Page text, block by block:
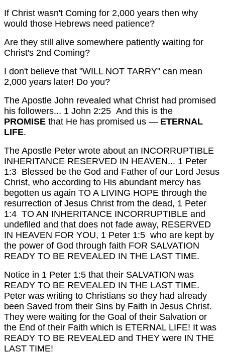
If Christ wasn't Coming for 2,000 years then why
would those Hebrews need patience?
Are they still alive somewhere patiently waiting for
Christ's 2nd Coming?
I don't believe that "WILL NOT TARRY" can mean
2,000 years later! Do you?
The Apostle John revealed what Christ had promised
his followers... 1 John 2:25 And this is the
PROMISE that He has promised us — ETERNAL
LIFE.
The Apostle Peter wrote about an INCORRUPTIBLE
INHERITANCE RESERVED IN HEAVEN... 1 Peter
1:3 Blessed be the God and Father of our Lord Jesus
Christ, who according to His abundant mercy has
begotten us again TO A LIVING HOPE through the
resurrection of Jesus Christ from the dead, 1 Peter
1:4 TO AN INHERITANCE INCORRUPTIBLE and
undefiled and that does not fade away, RESERVED
IN HEAVEN FOR YOU, 1 Peter 1:5 who are kept by
the power of God through faith FOR SALVATION
READY TO BE REVEALED IN THE LAST TIME.
Notice in 1 Peter 1:5 that their SALVATION was
READY TO BE REVEALED IN THE LAST TIME.
Peter was writing to Christians so they had already
been Saved from their Sins by Faith in Jesus Christ.
They were waiting for the Goal of their Salvation or
the End of their Faith which is ETERNAL LIFE! It was
READY TO BE REVEALED and THEY were IN THE
LAST TIME!